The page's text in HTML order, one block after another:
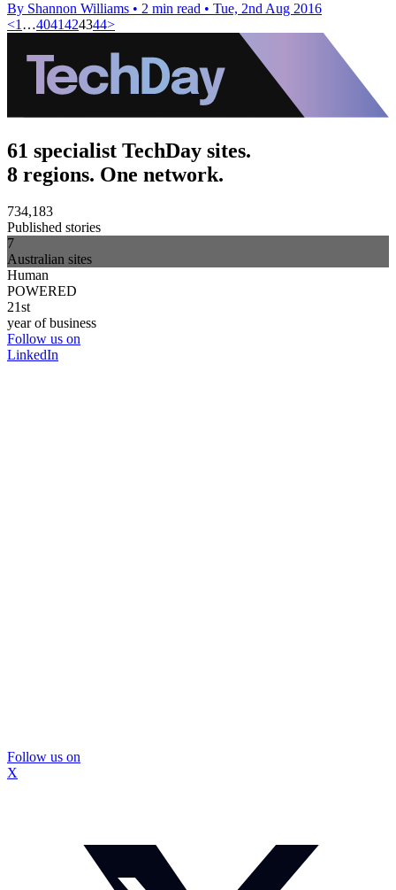
By Shannon Williams • 2 min read • Tue, 2nd Aug 2016
<1 …4041424344>
61 specialist TechDay sites.
8 regions. One network.
734,183
Published stories
7
Australian sites
Human
POWERED
21st
year of business
Follow us on
LinkedIn
Follow us on
X